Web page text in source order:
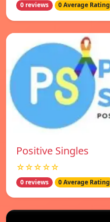
0 reviews 0 Average Rating
Positive Singles
☆☆☆☆☆
0 reviews 0 Average Rating